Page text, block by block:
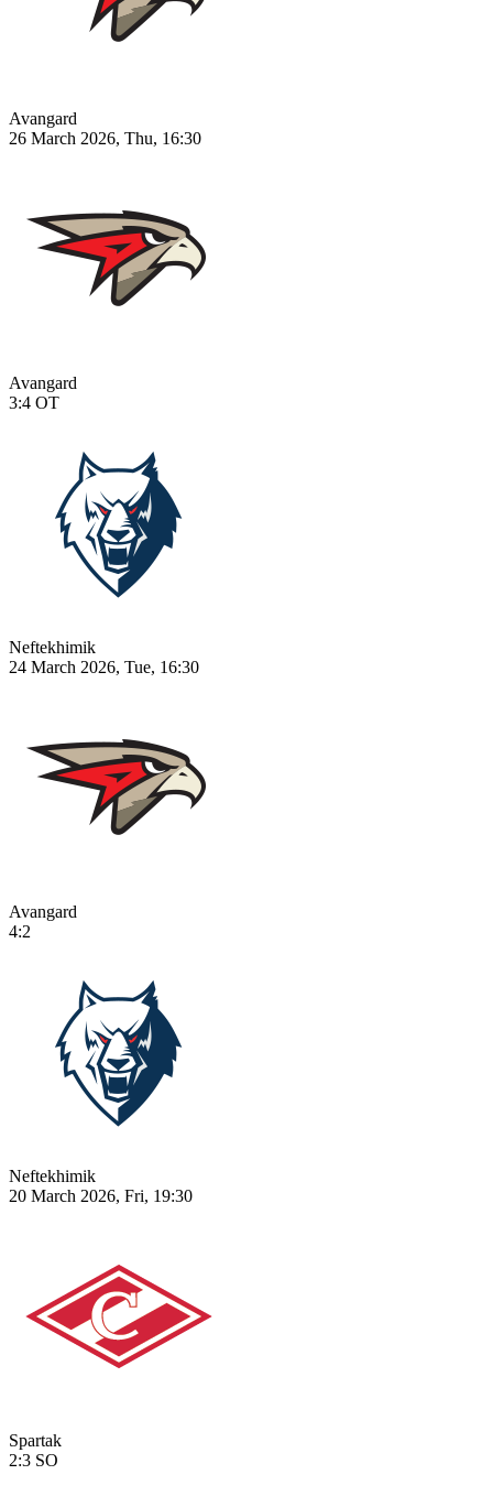
Avangard
26 March 2026, Thu, 16:30
Avangard
3:4 OT
Neftekhimik
24 March 2026, Tue, 16:30
Avangard
4:2
Neftekhimik
20 March 2026, Fri, 19:30
Spartak
2:3 SO